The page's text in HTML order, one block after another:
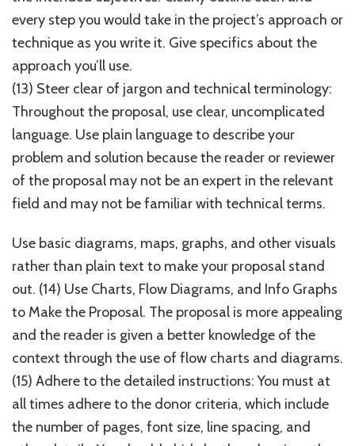
every step you would take in the project’s approach or
technique as you write it. Give specifics about the
approach you’ll use.
(13) Steer clear of jargon and technical terminology:
Throughout the proposal, use clear, uncomplicated
language. Use plain language to describe your
problem and solution because the reader or reviewer
of the proposal may not be an expert in the relevant
field and may not be familiar with technical terms.
Use basic diagrams, maps, graphs, and other visuals
rather than plain text to make your proposal stand
out. (14) Use Charts, Flow Diagrams, and Info Graphs
to Make the Proposal. The proposal is more appealing
and the reader is given a better knowledge of the
context through the use of flow charts and diagrams.
(15) Adhere to the detailed instructions: You must at
all times adhere to the donor criteria, which include
the number of pages, font size, line spacing, and